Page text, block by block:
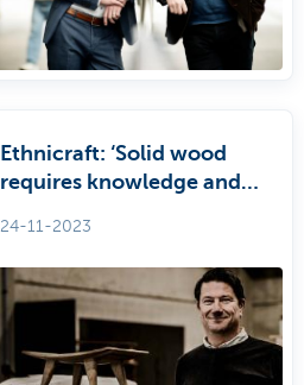
Ethnicraft: ‘Solid wood
requires knowledge and
24-11-2023